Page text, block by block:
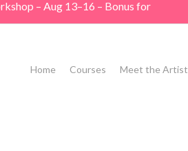
– Aug 13–16 – Bonus for
Home Courses Meet the Artist